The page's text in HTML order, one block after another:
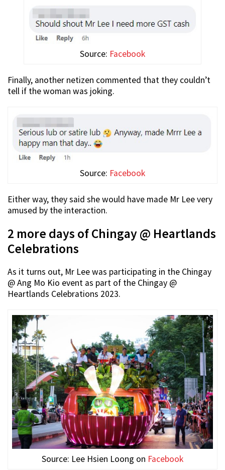
Source: Facebook
Finally, another netizen commented that they couldn’t
tell if the woman was joking.
Source: Facebook
Either way, they said she would have made Mr Lee very
amused by the interaction.
2 more days of Chingay @ Heartlands
Celebrations
As it turns out, Mr Lee was participating in the Chingay
@ Ang Mo Kio event as part of the Chingay @
Heartlands Celebrations 2023.
Source: Lee Hsien Loong on Facebook